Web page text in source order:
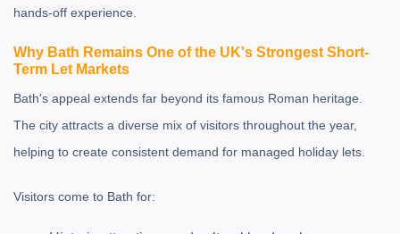
hands-off experience.
Why Bath Remains One of the UK's Strongest Short-
Term Let Markets
Bath's appeal extends far beyond its famous Roman heritage.
The city attracts a diverse mix of visitors throughout the year,
helping to create consistent demand for managed holiday lets.
Visitors come to Bath for: